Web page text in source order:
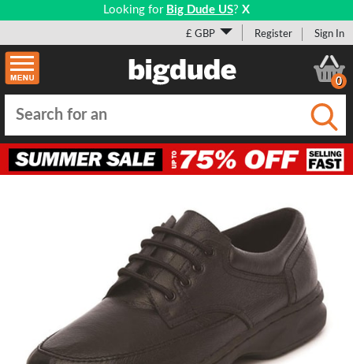
Looking for Big Dude US? X
£ GBP Register Sign In
0